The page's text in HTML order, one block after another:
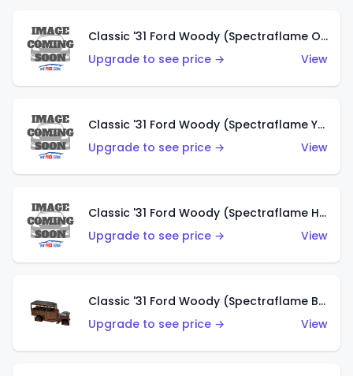
Classic '31 Ford Woody (Spectraflame Olive)
Upgrade to see price →
View
Classic '31 Ford Woody (Spectraflame Yellow)
Upgrade to see price →
View
Classic '31 Ford Woody (Spectraflame Hot Pink)
Upgrade to see price →
View
Classic '31 Ford Woody (Spectraflame Brown)
Upgrade to see price →
View